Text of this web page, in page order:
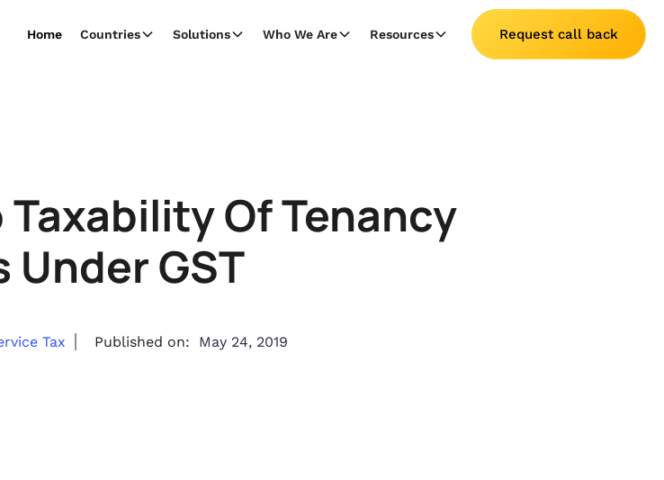
Home Countries Solutions Who We Are Resources Request call back
Of Tenancy
Under GST
Tax Published on: May 24, 2019